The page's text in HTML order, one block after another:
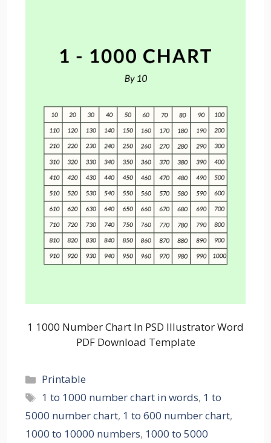
1 1000 Number Chart In PSD Illustrator Word
PDF Download Template
Categories
Printable
Tags
1 to 1000 number chart in words, 1 to
5000 number chart, 1 to 600 number chart,
1000 to 10000 numbers, 1000 to 5000